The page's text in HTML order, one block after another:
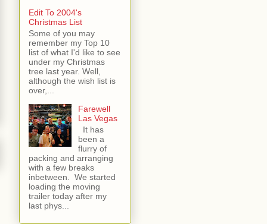
Edit To 2004's
Christmas List
Some of you may
remember my Top 10
list of what I'd like to see
under my Christmas
tree last year. Well,
although the wish list is
over,...
Farewell
Las Vegas
It has
been a
flurry of
packing and arranging
with a few breaks
inbetween. We started
loading the moving
trailer today after my
last phys...